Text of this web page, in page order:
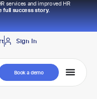
services and improved HR
full success story.
Sign In
Book a demo